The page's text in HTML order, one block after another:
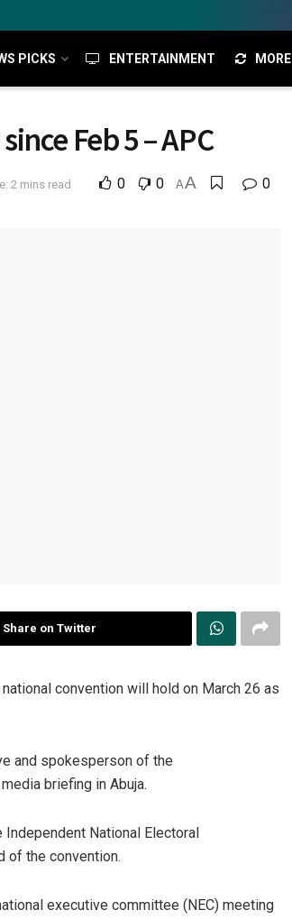
PICKS ENTERTAINMENT MORE
Feb 5 – APC
2 mins read 0 0 AA 0
Share on Twitter
convention will hold on March 26 as
and spokesperson of the
briefing in Abuja.
National Electoral
of the convention.
executive committee (NEC) meeting